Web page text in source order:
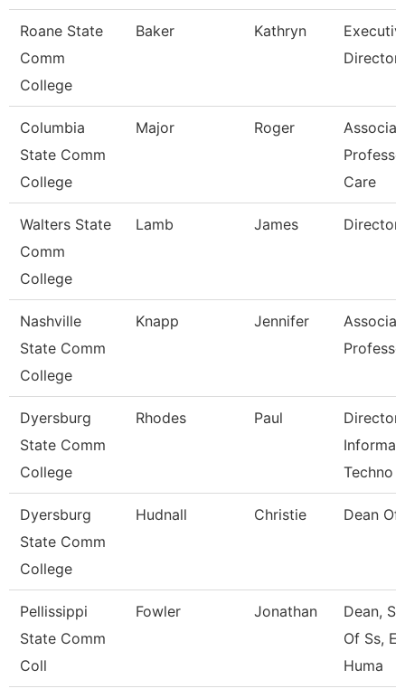
Roane State
Comm
College
Baker Kathryn
Director
Columbia
State Comm
College
Major Roger
Care
Walters State
Comm
College
Lamb James Director
Nashville
State Comm
College
Knapp Jennifer
Dyersburg
State Comm
College
Rhodes Paul
Director
Techno
Dyersburg
State Comm
College
Hudnall Christie Dean Of
Pellissippi
State Comm
Coll
Fowler Jonathan
Dean,
Of Ss,
Huma